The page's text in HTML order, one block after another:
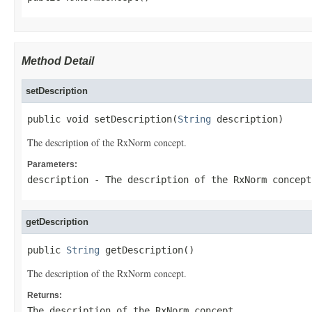
Method Detail
setDescription
public void setDescription(String description)
The description of the RxNorm concept.
Parameters:
description - The description of the RxNorm
getDescription
public String getDescription()
The description of the RxNorm concept.
Returns: